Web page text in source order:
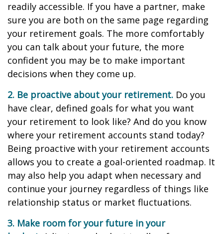
readily accessible. If you have a partner, make
sure you are both on the same page regarding
your retirement goals. The more comfortably
you can talk about your future, the more
confident you may be to make important
decisions when they come up.
2. Be proactive about your retirement. Do you
have clear, defined goals for what you want
your retirement to look like? And do you know
where your retirement accounts stand today?
Being proactive with your retirement accounts
allows you to create a goal-oriented roadmap. It
may also help you adapt when necessary and
continue your journey regardless of things like
relationship status or market fluctuations.
3. Make room for your future in your